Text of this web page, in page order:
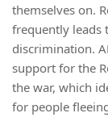
themselves on.
frequently leads
discrimination.
support for the
the war, which
for people